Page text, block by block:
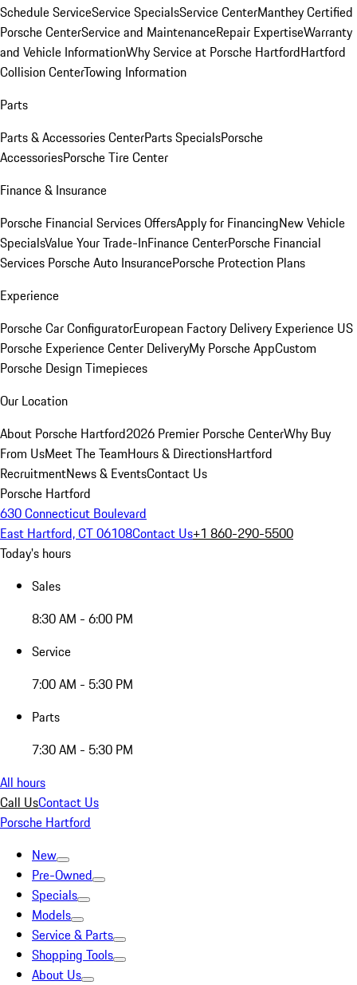
Schedule ServiceService SpecialsService CenterManthey Certified
Porsche CenterService and MaintenanceRepair ExpertiseWarranty
and Vehicle InformationWhy Service at Porsche HartfordHartford
Collision CenterTowing Information
Parts
Parts & Accessories CenterParts SpecialsPorsche
AccessoriesPorsche Tire Center
Finance & Insurance
Porsche Financial Services OffersApply for FinancingNew Vehicle
SpecialsValue Your Trade-InFinance CenterPorsche Financial
Services Porsche Auto InsurancePorsche Protection Plans
Experience
Porsche Car ConfiguratorEuropean Factory Delivery Experience US
Porsche Experience Center DeliveryMy Porsche AppCustom
Porsche Design Timepieces
Our Location
About Porsche Hartford2026 Premier Porsche CenterWhy Buy
From UsMeet The TeamHours & DirectionsHartford
RecruitmentNews & EventsContact Us
Porsche Hartford
630 Connecticut Boulevard
East Hartford, CT 06108Contact Us+1 860-290-5500
Today's hours
Sales
8:30 AM - 6:00 PM
Service
7:00 AM - 5:30 PM
Parts
7:30 AM - 5:30 PM
All hours
Call UsContact Us
Porsche Hartford
New
Pre-Owned
Specials
Models
Service & Parts
Shopping Tools
About Us